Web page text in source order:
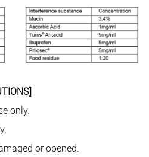
only.
or opened.